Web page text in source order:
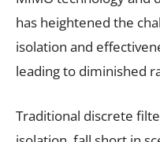
has heightened the
isolation and
leading to diminished
Traditional discrete